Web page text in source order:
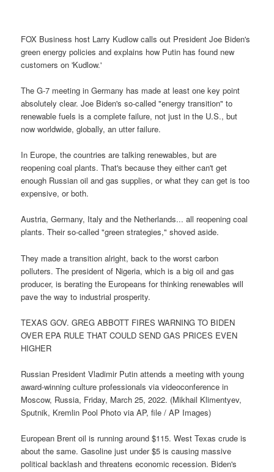
FOX Business host Larry Kudlow calls out President Joe Biden's
green energy policies and explains how Putin has found new
customers on 'Kudlow.'
The G-7 meeting in Germany has made at least one key point
absolutely clear. Joe Biden's so-called "energy transition" to
renewable fuels is a complete failure, not just in the U.S., but
now worldwide, globally, an utter failure.
In Europe, the countries are talking renewables, but are
reopening coal plants. That's because they either can't get
enough Russian oil and gas supplies, or what they can get is too
expensive, or both.
Austria, Germany, Italy and the Netherlands... all reopening coal
plants. Their so-called "green strategies," shoved aside.
They made a transition alright, back to the worst carbon
polluters. The president of Nigeria, which is a big oil and gas
producer, is berating the Europeans for thinking renewables will
pave the way to industrial prosperity.
TEXAS GOV. GREG ABBOTT FIRES WARNING TO BIDEN
OVER EPA RULE THAT COULD SEND GAS PRICES EVEN
HIGHER
Russian President Vladimir Putin attends a meeting with young
award-winning culture professionals via videoconference in
Moscow, Russia, Friday, March 25, 2022. (Mikhail Klimentyev,
Sputnik, Kremlin Pool Photo via AP, file / AP Images)
European Brent oil is running around $115. West Texas crude is
about the same. Gasoline just under $5 is causing massive
political backlash and threatens economic recession. Biden's